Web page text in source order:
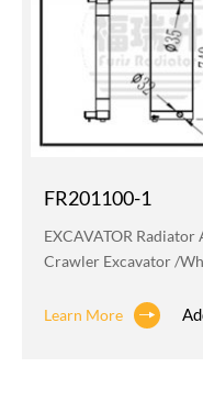
FR201100-1
EXCAVATOR
Crawler Excavator /
Learn More